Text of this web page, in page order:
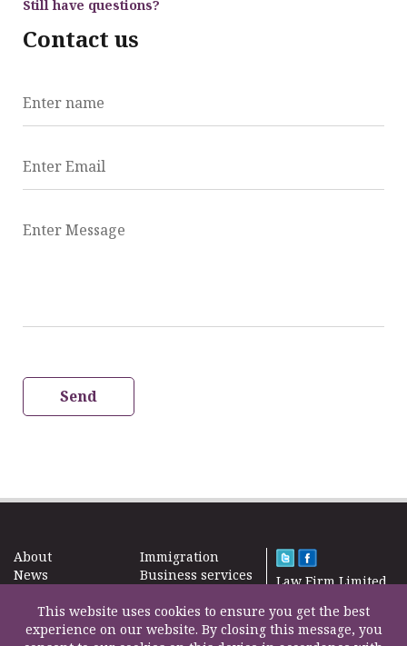
Still have questions?
Contact us
Enter name
Enter Email
Enter Message
Send
About
News
Site map
Find us
Immigration
Business services
Property in the
UK
Law Firm Limited
This website uses cookies to ensure you get the best
experience on our website. By closing this message, you